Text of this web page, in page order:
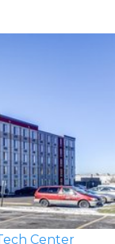
Center